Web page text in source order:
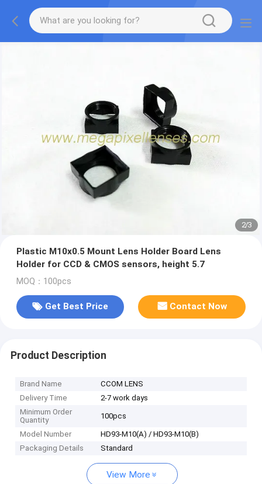
2/3
Plastic M10x0.5 Mount Lens Holder Board Lens
Holder for CCD & CMOS sensors, height 5.7
MOQ：100pcs
Get Best Price Contact Now
Product Description
Brand Name
CCOM LENS
Delivery Time
2-7 work days
Minimum Order
Quantity
100pcs
Model Number
HD93-M10(A) / HD93-M10(B)
Packaging Details
Standard
View More